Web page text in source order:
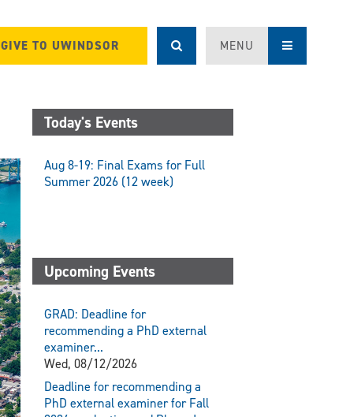
GIVE TO UWINDSOR MENU
Today's Events
Aug 8-19: Final Exams for Full
Summer 2026 (12 week)
Upcoming Events
GRAD: Deadline for
recommending a PhD external
examiner...
Wed, 08/12/2026
Deadline for recommending a
PhD external examiner for Fall